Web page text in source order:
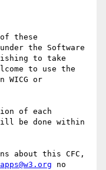
these
the Software
to take
to use the
WICG or
of each
be done within
about this CFC,
no